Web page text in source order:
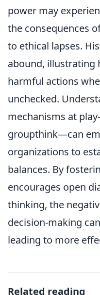
power may
the consequences
to ethical lapses.
abound, illustrating
harmful actions
unchecked.
mechanisms at
groupthink—can
organizations to
balances. By
encourages open
thinking, the
decision-making
leading to more
Related reading